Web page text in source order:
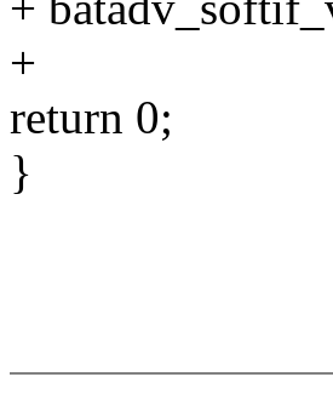
+
return 0;
}